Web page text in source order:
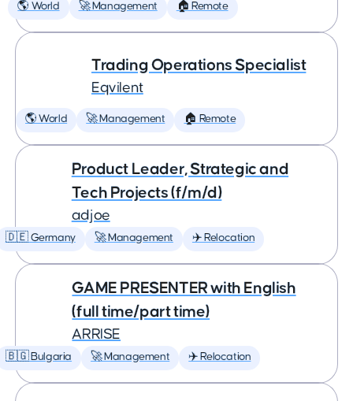
🌎 World 🚀 Management 🏠 Remote
Trading Operations Specialist
Eqvilent
🌎 World 🚀 Management 🏠 Remote
Product Leader, Strategic and
Tech Projects (f/m/d)
adjoe
🇩🇪 Germany 🚀 Management ✈️ Relocation
GAME PRESENTER with English
(full time/part time)
ARRISE
🇧🇬 Bulgaria 🚀 Management ✈️ Relocation